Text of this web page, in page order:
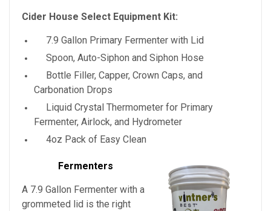
Cider House Select Equipment Kit:
7.9 Gallon Primary Fermenter with Lid
Spoon, Auto-Siphon and Siphon Hose
Bottle Filler, Capper, Crown Caps, and
Carbonation Drops
Liquid Crystal Thermometer for Primary
Fermenter, Airlock, and Hydrometer
4oz Pack of Easy Clean
Fermenters
A 7.9 Gallon Fermenter with a
grommeted lid is the right